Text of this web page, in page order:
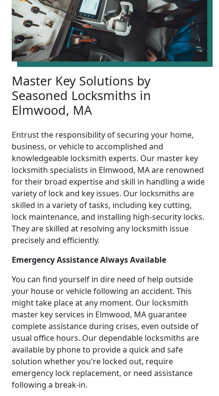
Master Key Solutions by
Seasoned Locksmiths in
Elmwood, MA
Entrust the responsibility of securing your home,
business, or vehicle to accomplished and
knowledgeable locksmith experts. Our master key
locksmith specialists in Elmwood, MA are renowned
for their broad expertise and skill in handling a wide
variety of lock and key issues. Our locksmiths are
skilled in a variety of tasks, including key cutting,
lock maintenance, and installing high-security locks.
They are skilled at resolving any locksmith issue
precisely and efficiently.
Emergency Assistance Always Available
You can find yourself in dire need of help outside
your house or vehicle following an accident. This
might take place at any moment. Our locksmith
master key services in Elmwood, MA guarantee
complete assistance during crises, even outside of
usual office hours. Our dependable locksmiths are
available by phone to provide a quick and safe
solution whether you're locked out, require
emergency lock replacement, or need assistance
following a break-in.